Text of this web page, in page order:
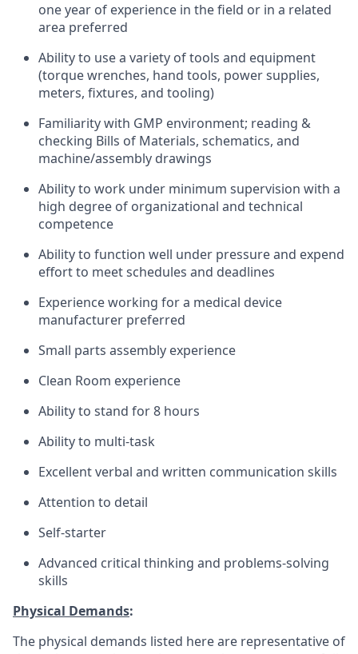
one year of experience in the field or in a related
area preferred
Ability to use a variety of tools and equipment
(torque wrenches, hand tools, power supplies,
meters, fixtures, and tooling)
Familiarity with GMP environment; reading &
checking Bills of Materials, schematics, and
machine/assembly drawings
Ability to work under minimum supervision with a
high degree of organizational and technical
competence
Ability to function well under pressure and expend
effort to meet schedules and deadlines
Experience working for a medical device
manufacturer preferred
Small parts assembly experience
Clean Room experience
Ability to stand for 8 hours
Ability to multi-task
Excellent verbal and written communication skills
Attention to detail
Self-starter
Advanced critical thinking and problems-solving
skills
Physical Demands:
The physical demands listed here are representative of